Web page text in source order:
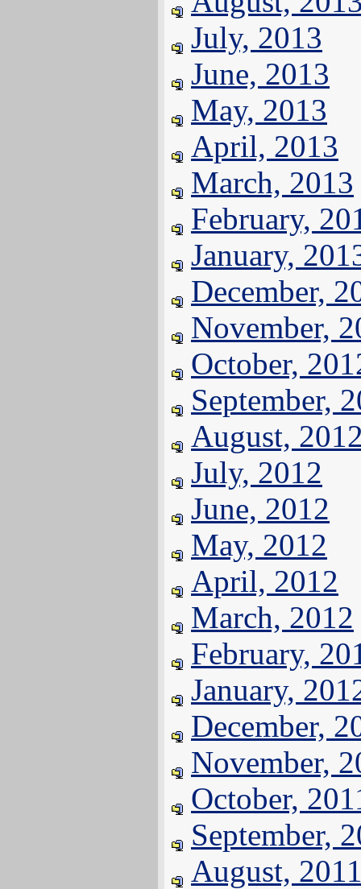
July, 2013
June, 2013
May, 2013
April, 2013
March, 2013
February,
January,
December,
November,
October,
September,
August,
July, 2012
June, 2012
May, 2012
April, 2012
March, 2012
February,
January,
December,
November,
October,
September,
August,